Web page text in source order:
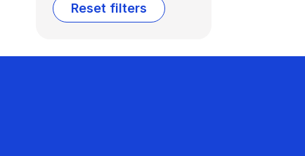
Reset filters